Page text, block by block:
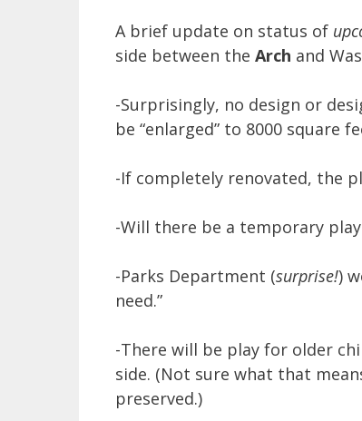
A brief update on status of
side between the Arch and
-Surprisingly, no design or
be “enlarged” to 8000 square
-If completely renovated, the
-Will there be a temporary
-Parks Department (surprise!)
need.”
-There will be play for older
side. (Not sure what that
preserved.)